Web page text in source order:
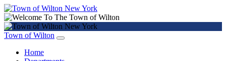
Town of Wilton
Home